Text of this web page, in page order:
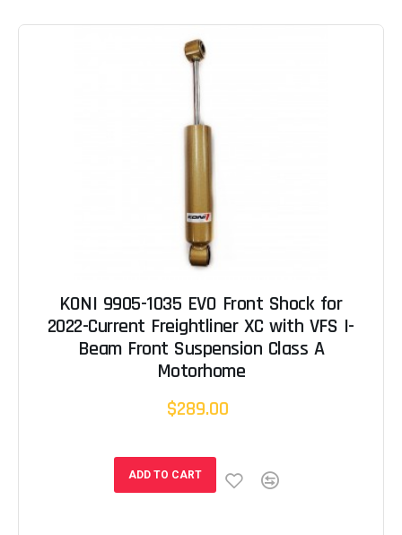
KONI 9905-1035 EVO Front Shock for
2022-Current Freightliner XC with VFS I-
Beam Front Suspension Class A
Motorhome
$289.00
ADD TO CART